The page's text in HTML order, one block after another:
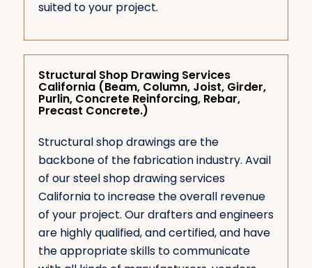
suited to your project.
Structural Shop Drawing Services
California (Beam, Column, Joist, Girder,
Purlin, Concrete Reinforcing, Rebar,
Precast Concrete.)
Structural shop drawings are the
backbone of the fabrication industry. Avail
of our steel shop drawing services
California to increase the overall revenue
of your project. Our drafters and engineers
are highly qualified, and certified, and have
the appropriate skills to communicate